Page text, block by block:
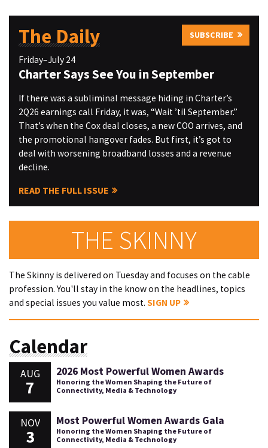
The Daily SUBSCRIBE
Friday–July 24
Charter Says See You in September
If there was a subliminal message hiding in Charter’s
2Q26 earnings call Friday, it was, “Wait ’til September.”
That’s when the Cox deal closes, a new COO arrives, and
the promotional hangover fades. But first, it’s got to
deal with worsening broadband losses and a revenue
decline.
READ THE FULL ISSUE
THE SKINNY
The Skinny is delivered on Tuesday and focuses on the cable
profession. You'll stay in the know on the headlines, topics
and special issues you value most. SIGN UP
Calendar
AUG
7
2026 Most Powerful Women Awards
Honoring the Women Shaping the Future of
Connectivity, Media & Technology
NOV
3
Most Powerful Women Awards Gala
Honoring the Women Shaping the Future of
Connectivity, Media & Technology